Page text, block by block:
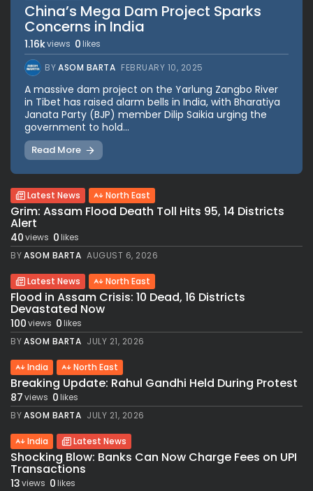
China’s Mega Dam Project Sparks
Concerns in India
1.16kviews 0 likes
BYASOM BARTA FEBRUARY 10, 2025
A massive dam project on the Yarlung Zangbo River
in Tibet has raised alarm bells in India, with Bharatiya
Janata Party (BJP) member Dilip Saikia urging the
government to hold...
Read More
Latest News North East
Grim: Assam Flood Death Toll Hits 95, 14 Districts
Alert
40views 0likes
BYASOM BARTA AUGUST 6, 2026
Latest News North East
Flood in Assam Crisis: 10 Dead, 16 Districts
Devastated Now
100views 0likes
BYASOM BARTA JULY 21, 2026
India North East
Breaking Update: Rahul Gandhi Held During Protest
87views 0likes
BYASOM BARTA JULY 21, 2026
India Latest News
Shocking Blow: Banks Can Now Charge Fees on UPI
Transactions
13views 0likes